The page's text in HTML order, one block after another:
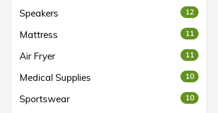
Speakers 12
Mattress 11
Air Fryer 11
Medical Supplies 10
Sportswear 10